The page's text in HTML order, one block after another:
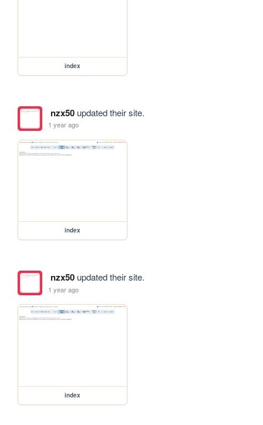
index
nzx50updated their site.
1 year ago
index
nzx50updated their site.
1 year ago
index